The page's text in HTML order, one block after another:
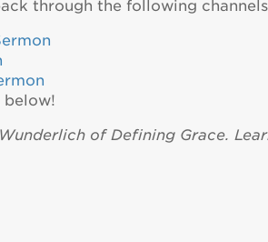
through the following
below!
of Defining Grace.